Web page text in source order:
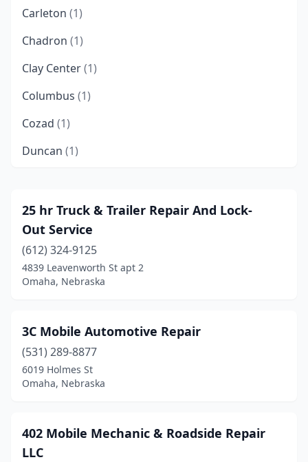
Carleton (1)
Chadron (1)
Clay Center(1)
Columbus (1)
Cozad (1)
Duncan (1)
Fairbury(1)
Gibbon(1)
Grand Island
(1)
Hastings(1)
Lexington(1)
Milford (1)
Mullen
25 hr Truck & Trailer Repair And Lock-
Out Service
(612) 324-9125
4839 Leavenworth St apt 2
Omaha, Nebraska
3C Mobile Automotive Repair
(531) 289-8877
6019 Holmes St
Omaha, Nebraska
402 Mobile Mechanic & Roadside Repair
LLC